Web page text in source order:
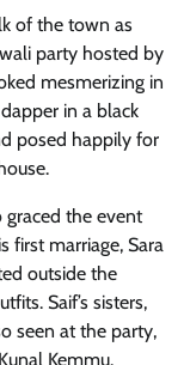
of the town as
party hosted by
mesmerizing in
in a black
posed happily for
graced the event
first marriage, Sara
outside the
Saif’s sisters,
seen at the party,
Kemmu.